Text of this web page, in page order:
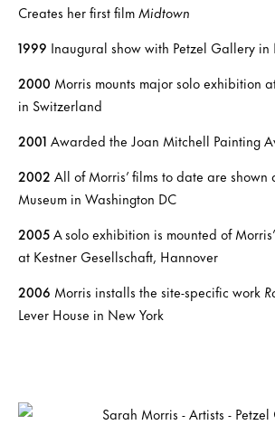
Creates her first filmMidtown
1999 Inaugural show with Petzel Gallery in
2000 Morris mounts major solo exhibition
in Switzerland
2001 Awarded the Joan Mitchell Painting
2002 All of Morris’ films to date are shown
Museum in Washington DC
2005A solo exhibition is mounted of Morris’
at Kestner Gesellschaft, Hannover
2006 Morris installs the site-specific work
Lever House in New York